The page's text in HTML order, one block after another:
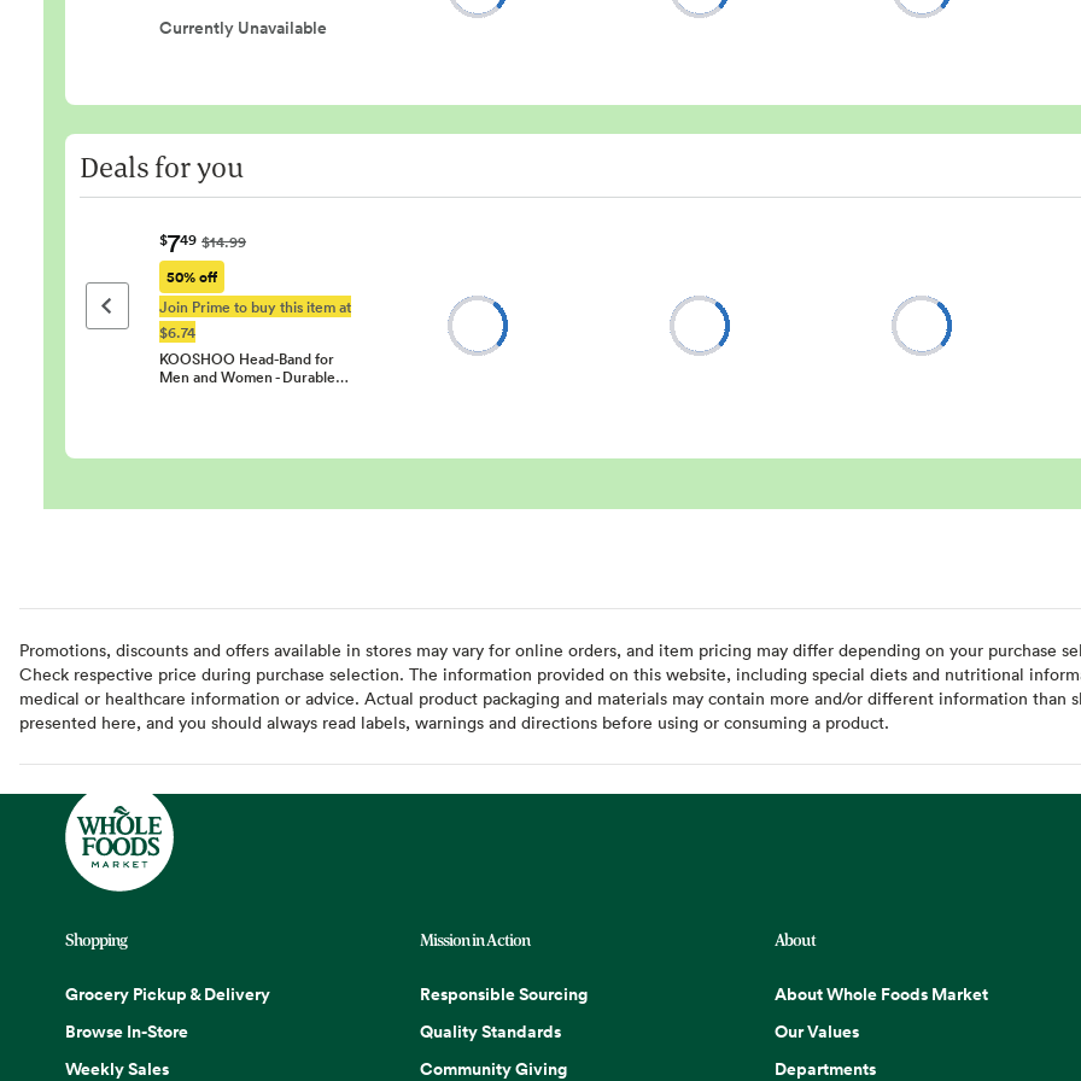
Currently Unavailable
Deals for you
Previous page
$749 $14.99
50% off
Join Prime to buy this item at
$6.74
KOOSHOO Head-Band for
Men and Women - Durable…
Promotions, discounts and offers available in stores may vary for online orders, and item pricing may differ depending on your purchase
Check respective price during purchase selection. The information provided on this website, including special diets and nutritional
medical or healthcare information or advice. Actual product packaging and materials may contain more and/or different information
presented here, and you should always read labels, warnings and directions before using or consuming a product.
Shopping
Grocery Pickup & Delivery
Browse In-Store
Weekly Sales
Mission in Action
Responsible Sourcing
Quality Standards
Community Giving
About
About Whole Foods Market
Our Values
Departments